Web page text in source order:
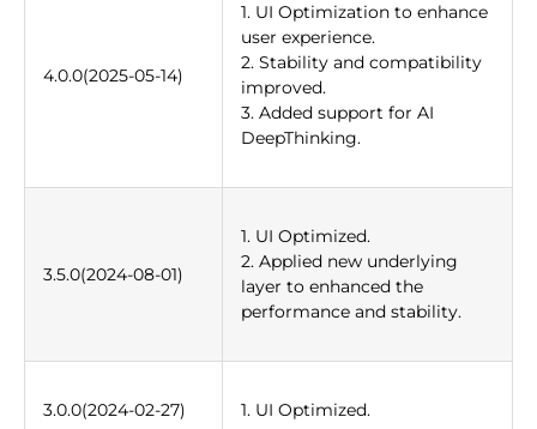
4.0.0(2025-05-14)
1. UI Optimization to enhance
user experience.
2. Stability and compatibility
improved.
3. Added support for AI
DeepThinking.
3.5.0(2024-08-01)
1. UI Optimized.
2. Applied new underlying
layer to enhanced the
performance and stability.
3.0.0(2024-02-27) 1. UI Optimized.